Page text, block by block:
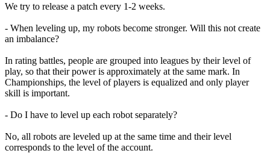
We try to release a patch every 1-2 weeks.
- When leveling up, my robots become stronger. Will this not create
an imbalance?
In rating battles, people are grouped into leagues by their level of
play, so that their power is approximately at the same mark. In
Championships, the level of players is equalized and only player
skill is important.
- Do I have to level up each robot separately?
No, all robots are leveled up at the same time and their level
corresponds to the level of the account.